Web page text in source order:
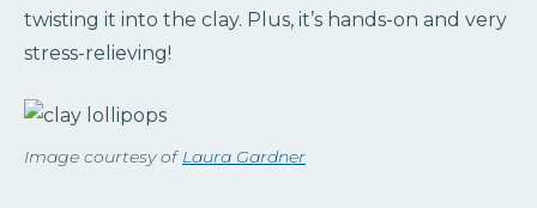
twisting it into the clay. Plus, it’s hands-on and very
stress-relieving!
Image courtesy of Laura Gardner